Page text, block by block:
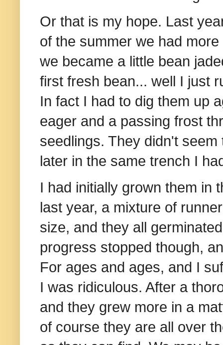
Or that is my hope. Last
of the summer we had
we became a little bean
first fresh bean... well I just
In fact I had to dig them up
eager and a passing frost
seedlings. They didn't
later in the same trench I
I had initially grown them in
last year, a mixture of
size, and they all
progress stopped though,
For ages and ages, and I
I was ridiculous. After a
and they grew more in a
of course they are all over